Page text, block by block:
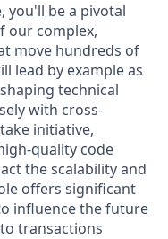
you'll be a pivotal
our complex,
move hundreds of
lead by example as
technical
with cross-
initiative,
quality code
the scalability and
offers significant
influence the future
transactions